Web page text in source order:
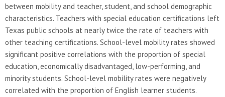
between mobility and teacher, student, and school demographic
characteristics. Teachers with special education certifications left
Texas public schools at nearly twice the rate of teachers with
other teaching certifications. School-level mobility rates showed
significant positive correlations with the proportion of special
education, economically disadvantaged, low-performing, and
minority students. School-level mobility rates were negatively
correlated with the proportion of English learner students.